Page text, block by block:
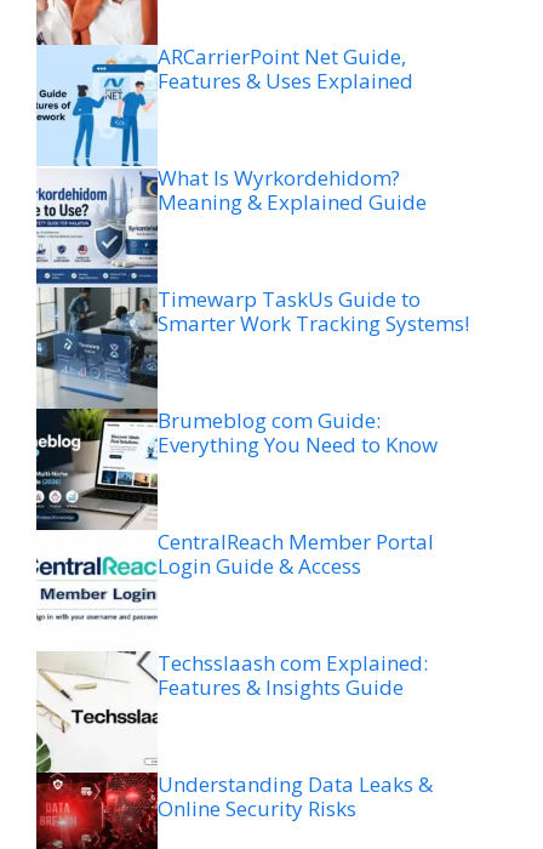
ARCarrierPoint Net Guide,
Features & Uses Explained
What Is Wyrkordehidom?
Meaning & Explained Guide
Timewarp TaskUs Guide to
Smarter Work Tracking Systems!
Brumeblog com Guide:
Everything You Need to Know
CentralReach Member Portal
Login Guide & Access
Techsslaash com Explained:
Features & Insights Guide
Understanding Data Leaks &
Online Security Risks